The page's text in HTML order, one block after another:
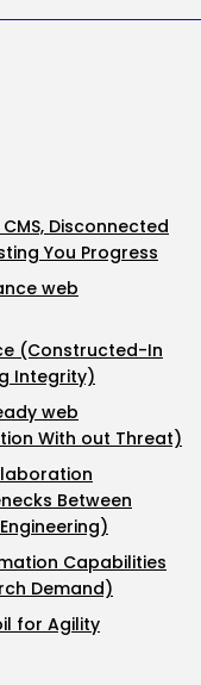
7, 2026
Disconnected
You Progress
web
(Constructed-In
Integrity)
web
With out Threat)
Between
Capabilities
Demand)
for Agility